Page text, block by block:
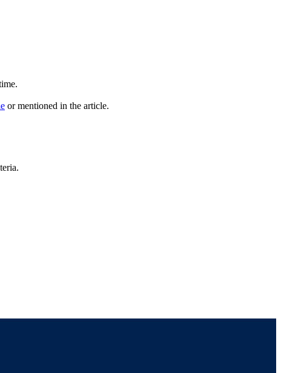
or mentioned in the article.